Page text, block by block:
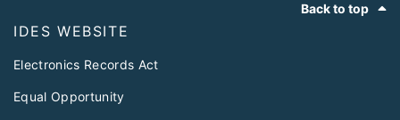
Back to top
IDES WEBSITE
Electronics Records Act
Equal Opportunity